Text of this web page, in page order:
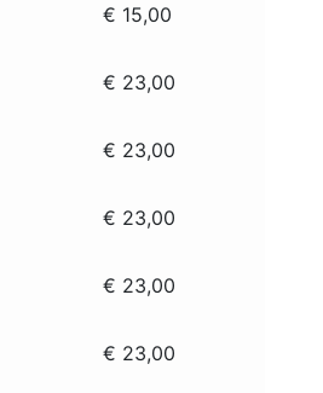
€ 15,00
€ 23,00
€ 23,00
€ 23,00
€ 23,00
€ 23,00